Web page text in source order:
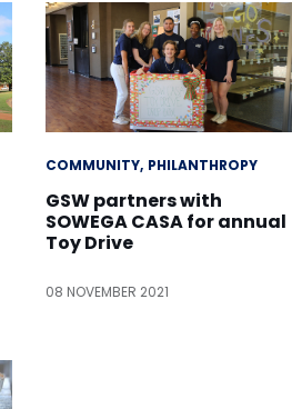
COMMUNITY PHILANTHROPY
GSW partners with
SOWEGA CASA for annual
Toy Drive
08 NOVEMBER 2021